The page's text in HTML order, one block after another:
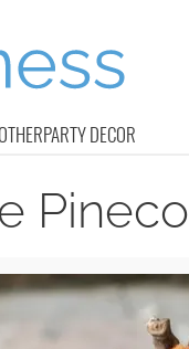
OTHERPARTY DECOR